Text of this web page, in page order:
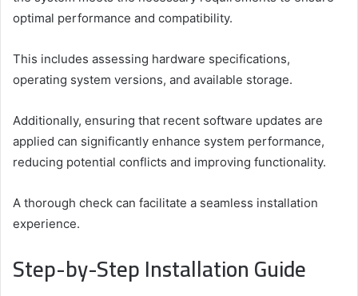
optimal performance and compatibility.
This includes assessing hardware specifications,
operating system versions, and available storage.
Additionally, ensuring that recent software updates are
applied can significantly enhance system performance,
reducing potential conflicts and improving functionality.
A thorough check can facilitate a seamless installation
experience.
Step-by-Step Installation Guide